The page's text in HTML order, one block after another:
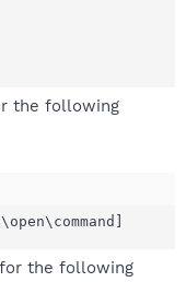
the following
the following